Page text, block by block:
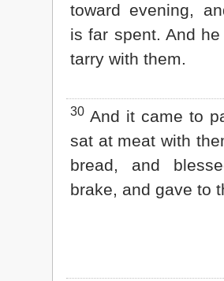
toward evening,
is far spent. And
tarry with them.
30 And it came to
sat at meat with
bread, and
brake, and gave to